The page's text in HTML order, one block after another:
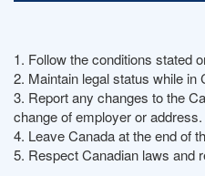
1. Follow the conditions stated
2. Maintain legal status while in
3. Report any changes to the
change of employer or address.
4. Leave Canada at the end of
5. Respect Canadian laws and